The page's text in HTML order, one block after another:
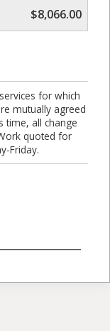
$8,066.00
for which
mutually agreed
time, all change
quoted for
Friday.